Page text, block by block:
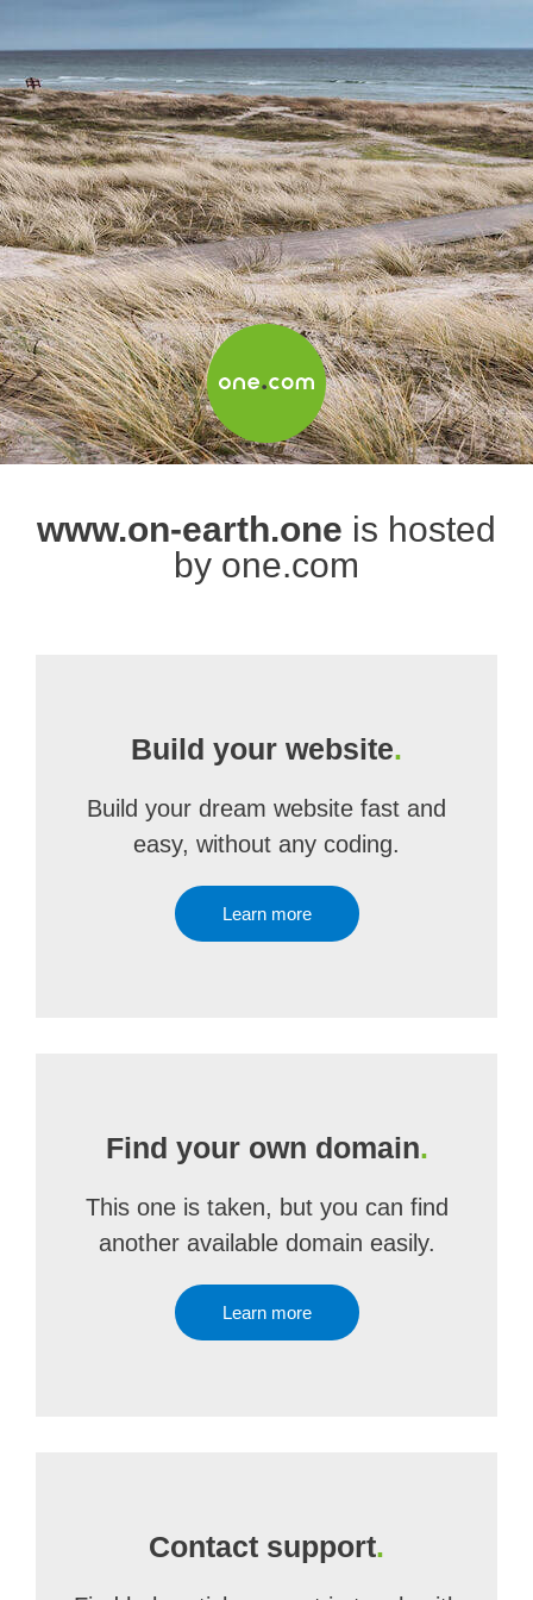
www.on-earth.one is hosted
by one.com
Build your website.
Build your dream website fast and
easy, without any coding.
Learn more
Find your own domain.
This one is taken, but you can find
another available domain easily.
Learn more
Contact support.